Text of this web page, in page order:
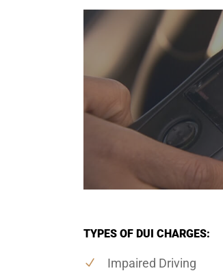
TYPES OF DUI CHARGES:
Impaired Driving